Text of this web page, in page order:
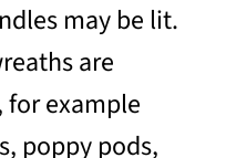
may be lit.
are
example
poppy pods,